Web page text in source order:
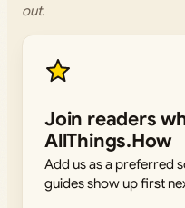
out.
Join readers
AllThings.How
Add us as a preferred
guides show up first